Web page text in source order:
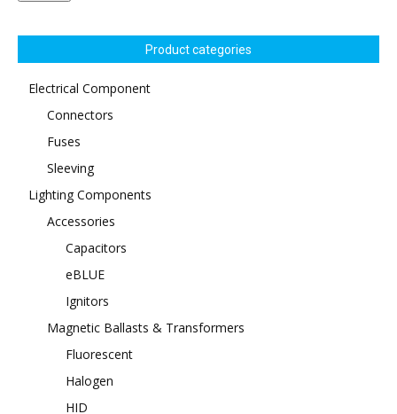
Product categories
Electrical Component
Connectors
Fuses
Sleeving
Lighting Components
Accessories
Capacitors
eBLUE
Ignitors
Magnetic Ballasts & Transformers
Fluorescent
Halogen
HID